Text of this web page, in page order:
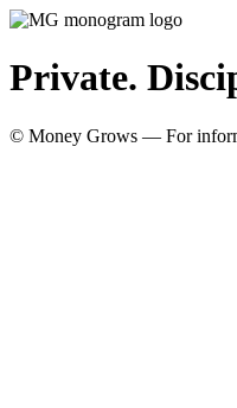
Private.
© Money Grows — For